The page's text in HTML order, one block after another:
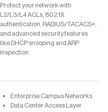
Protect your network with
L2/L3/L4 ACLs, 802.1X
authentication, RADIUS/TACACS+,
and advanced security features
like DHCP snooping and ARP
inspection
Enterprise Campus Networks
Data Center Access Layer